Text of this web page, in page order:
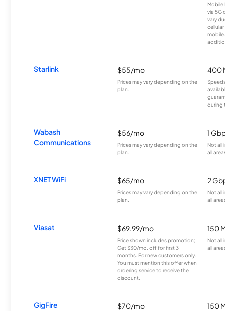
Mobile
via 5G
vary
Starlink $55/mo
Prices may vary depending on the
plan.
400
during
Wabash
Communications
$56/mo
Prices may vary depending on the
plan.
1
Not all
all
XNET WiFi $65/mo
Prices may vary depending on the
plan.
2
Not all
all
Viasat $69.99/mo
Price shown includes promotion;
Get $30/mo. off for first 3
months. For new customers only.
You must mention this offer when
ordering service to receive the
discount.
150
Not all
all
GigFire $70/mo 150